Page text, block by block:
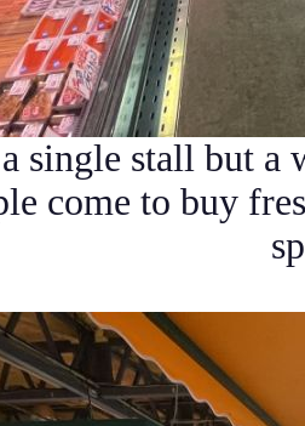
single stall but
come to buy